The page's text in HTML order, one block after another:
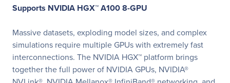
Supports NVIDIA HGX™ A100 8-GPU
Massive datasets, exploding model sizes, and complex
simulations require multiple GPUs with extremely fast
interconnections. The NVIDIA HGX™ platform brings
together the full power of NVIDIA GPUs, NVIDIA®